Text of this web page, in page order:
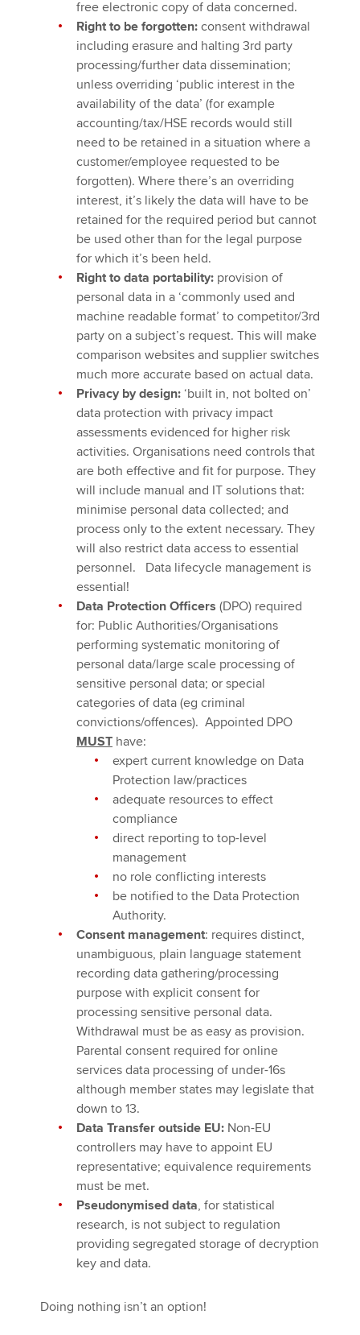
free electronic copy of data concerned.
Right to be forgotten: consent withdrawal
including erasure and halting 3rd party
processing/further data dissemination;
unless overriding ‘public interest in the
availability of the data’ (for example
accounting/tax/HSE records would still
need to be retained in a situation where a
customer/employee requested to be
forgotten). Where there’s an overriding
interest, it’s likely the data will have to be
retained for the required period but cannot
be used other than for the legal purpose
for which it’s been held.
Right to data portability: provision of
personal data in a ‘commonly used and
machine readable format’ to competitor/3rd
party on a subject’s request. This will make
comparison websites and supplier switches
much more accurate based on actual data.
Privacy by design: ‘built in, not bolted on’
data protection with privacy impact
assessments evidenced for higher risk
activities. Organisations need controls that
are both effective and fit for purpose. They
will include manual and IT solutions that:
minimise personal data collected; and
process only to the extent necessary. They
will also restrict data access to essential
personnel. Data lifecycle management is
essential!
Data Protection Officers (DPO) required
for: Public Authorities/Organisations
performing systematic monitoring of
personal data/large scale processing of
sensitive personal data; or special
categories of data (eg criminal
convictions/offences). Appointed DPO
MUST have:
expert current knowledge on Data
Protection law/practices
adequate resources to effect
compliance
direct reporting to top-level
management
no role conflicting interests
be notified to the Data Protection
Authority.
Consent management: requires distinct,
unambiguous, plain language statement
recording data gathering/processing
purpose with explicit consent for
processing sensitive personal data.
Withdrawal must be as easy as provision.
Parental consent required for online
services data processing of under-16s
although member states may legislate that
down to 13.
Data Transfer outside EU: Non-EU
controllers may have to appoint EU
representative; equivalence requirements
must be met.
Pseudonymised data, for statistical
research, is not subject to regulation
providing segregated storage of decryption
key and data.
Doing nothing isn’t an option!